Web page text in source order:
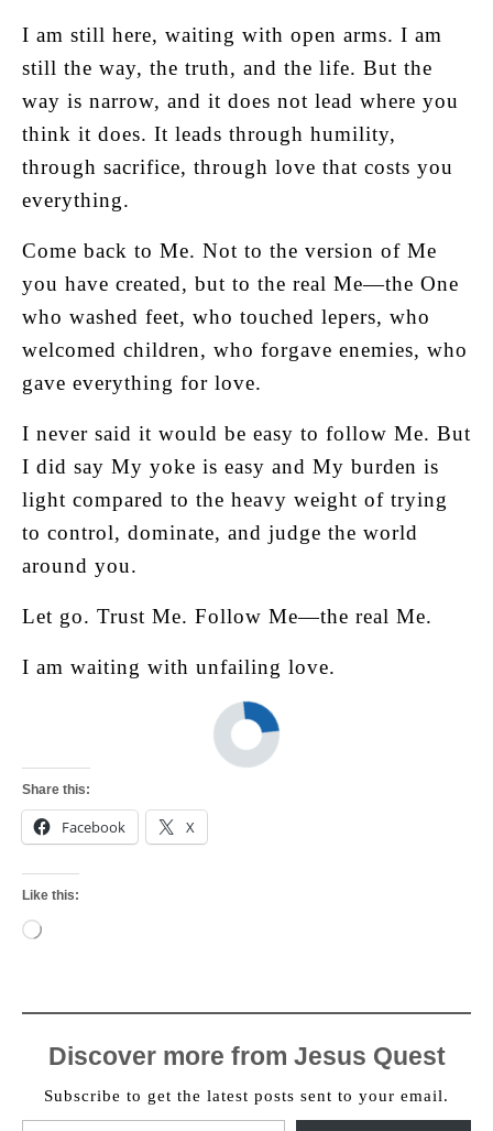
I am still here, waiting with open arms. I am
still the way, the truth, and the life. But the
way is narrow, and it does not lead where you
think it does. It leads through humility,
through sacrifice, through love that costs you
everything.
Come back to Me. Not to the version of Me
you have created, but to the real Me—the One
who washed feet, who touched lepers, who
welcomed children, who forgave enemies, who
gave everything for love.
I never said it would be easy to follow Me. But
I did say My yoke is easy and My burden is
light compared to the heavy weight of trying
to control, dominate, and judge the world
around you.
Let go. Trust Me. Follow Me—the real Me.
I am waiting with unfailing love.
Share this:
Facebook X
Like this:
Loading…
Discover more from Jesus Quest
Subscribe to get the latest posts sent to your email.
Type your email…